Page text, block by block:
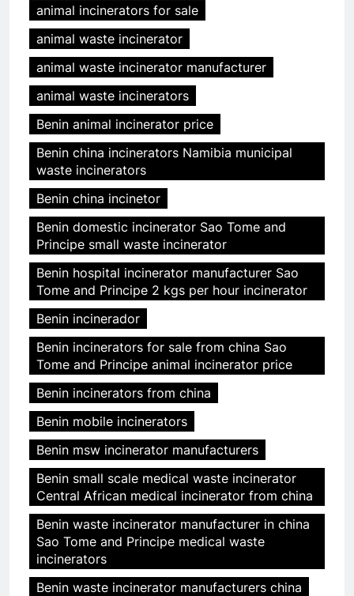
animal incinerators for sale
animal waste incinerator
animal waste incinerator manufacturer
animal waste incinerators
Benin animal incinerator price
Benin china incinerators Namibia municipal
waste incinerators
Benin china incinetor
Benin domestic incinerator Sao Tome and
Principe small waste incinerator
Benin hospital incinerator manufacturer Sao
Tome and Principe 2 kgs per hour incinerator
Benin incinerador
Benin incinerators for sale from china Sao
Tome and Principe animal incinerator price
Benin incinerators from china
Benin mobile incinerators
Benin msw incinerator manufacturers
Benin small scale medical waste incinerator
Central African medical incinerator from china
Benin waste incinerator manufacturer in china
Sao Tome and Principe medical waste
incinerators
Benin waste incinerator manufacturers china